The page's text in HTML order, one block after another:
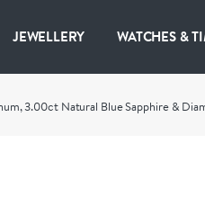
JEWELLERY WATCHES &
3.00ct Natural Blue Sapphire &